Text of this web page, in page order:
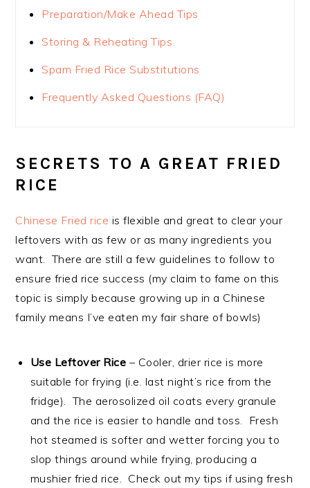
Preparation/Make Ahead Tips
Storing & Reheating Tips
Spam Fried Rice Substitutions
Frequently Asked Questions (FAQ)
SECRETS TO A GREAT FRIED
RICE
Chinese Fried rice is flexible and great to clear your
leftovers with as few or as many ingredients you
want. There are still a few guidelines to follow to
ensure fried rice success (my claim to fame on this
topic is simply because growing up in a Chinese
family means I’ve eaten my fair share of bowls)
Use Leftover Rice – Cooler, drier rice is more
suitable for frying (i.e. last night’s rice from the
fridge). The aerosolized oil coats every granule
and the rice is easier to handle and toss. Fresh
hot steamed is softer and wetter forcing you to
slop things around while frying, producing a
mushier fried rice. Check out my tips if using fresh